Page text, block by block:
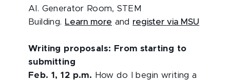
AI. Generator Room, STEM
Building. Learn more and register via MSU
Writing proposals: From starting to
submitting
Feb. 1, 12 p.m.
How do I begin writing a